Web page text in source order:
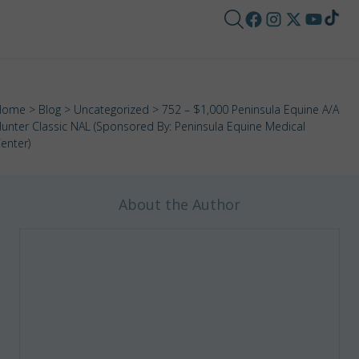
> Blog > Uncategorized > 752 – $1,000 Peninsula Equine A/A
Classic NAL (Sponsored By: Peninsula Equine Medical
About the Author